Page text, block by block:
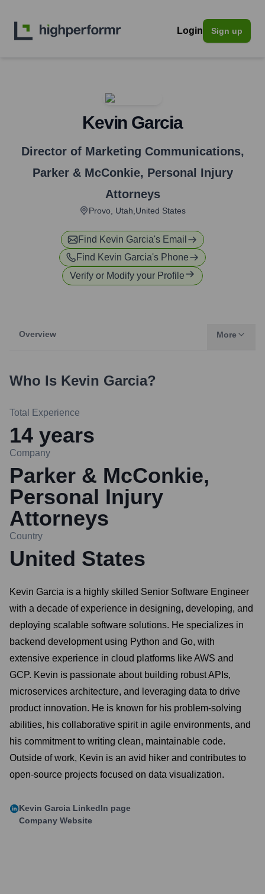
Login Sign up
Kevin Garcia
Director of Marketing Communications,
Parker & McConkie, Personal Injury
Attorneys
Provo, Utah,United States
Find Kevin Garcia's Email
Find Kevin Garcia's Phone
Verify or Modify your Profile
Overview More
Who Is Kevin Garcia?
Total Experience
14 years
Company
Parker & McConkie,
Personal Injury
Attorneys
Country
United States
Kevin Garcia is a highly skilled Senior Software Engineer
with a decade of experience in designing, developing, and
deploying scalable software solutions. He specializes in
backend development using Python and Go, with
extensive experience in cloud platforms like AWS and
GCP. Kevin is passionate about building robust APIs,
microservices architecture, and leveraging data to drive
product innovation. He is known for his problem-solving
abilities, his collaborative spirit in agile environments, and
his commitment to writing clean, maintainable code.
Outside of work, Kevin is an avid hiker and contributes to
open-source projects focused on data visualization.
Kevin Garcia LinkedIn page
Company Website